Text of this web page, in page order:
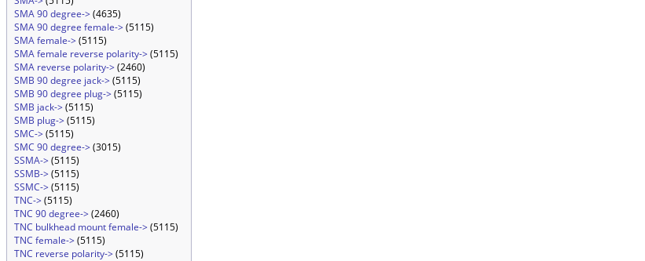
SMA 90 degree->(4635)
SMA 90 degree female->(5115)
SMA female->(5115)
SMA female reverse polarity->(5115)
SMA reverse polarity->(2460)
SMB 90 degree jack->(5115)
SMB 90 degree plug->(5115)
SMB jack->(5115)
SMB plug->(5115)
SMC->(5115)
SMC 90 degree->(3015)
SSMA->(5115)
SSMB->(5115)
SSMC->(5115)
TNC->(5115)
TNC 90 degree->(2460)
TNC bulkhead mount female->(5115)
TNC female->(5115)
TNC reverse polarity->(5115)